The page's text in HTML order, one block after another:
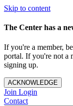
Skip to content
The Center has a
If you're a member,
portal. If you're not a
signing up.
ACKNOWLEDGE
Join Login
Contact